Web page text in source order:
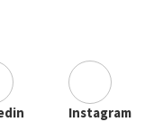
Instagram